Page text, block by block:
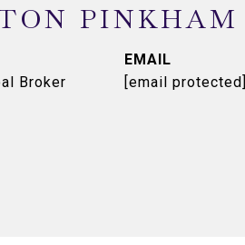
PINKHAM
Broker
EMAIL
[email protected]